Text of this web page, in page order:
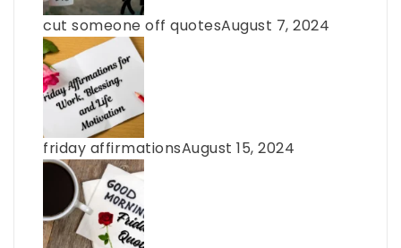
cut someone off quotesAugust 7, 2024
friday affirmationsAugust 15, 2024